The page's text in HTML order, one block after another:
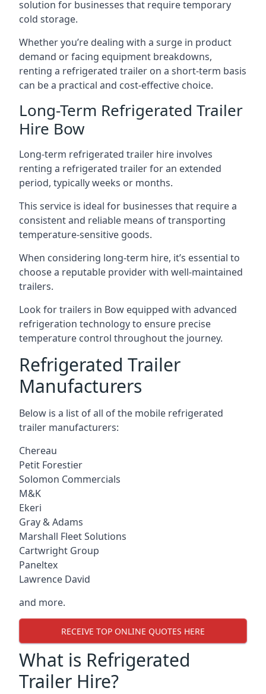
solution for businesses that require temporary
cold storage.
Whether you’re dealing with a surge in product
demand or facing equipment breakdowns,
renting a refrigerated trailer on a short-term basis
can be a practical and cost-effective choice.
Long-Term Refrigerated Trailer
Hire Bow
Long-term refrigerated trailer hire involves
renting a refrigerated trailer for an extended
period, typically weeks or months.
This service is ideal for businesses that require a
consistent and reliable means of transporting
temperature-sensitive goods.
When considering long-term hire, it’s essential to
choose a reputable provider with well-maintained
trailers.
Look for trailers in Bow equipped with advanced
refrigeration technology to ensure precise
temperature control throughout the journey.
Refrigerated Trailer
Manufacturers
Below is a list of all of the mobile refrigerated
trailer manufacturers:
Chereau
Petit Forestier
Solomon Commercials
M&K
Ekeri
Gray & Adams
Marshall Fleet Solutions
Cartwright Group
Paneltex
Lawrence David
and more.
RECEIVE TOP ONLINE QUOTES HERE
What is Refrigerated
Trailer Hire?